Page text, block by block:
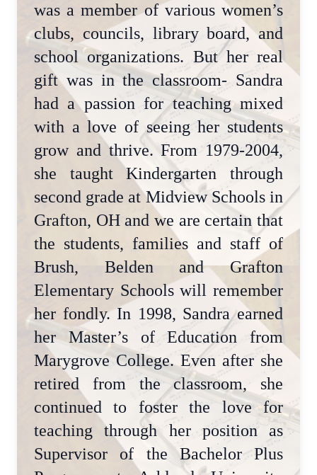
was a member of various women’s
clubs, councils, library board, and
school organizations. But her real
gift was in the classroom- Sandra
had a passion for teaching mixed
with a love of seeing her students
grow and thrive. From 1979-2004,
she taught Kindergarten through
second grade at Midview Schools in
Grafton, OH and we are certain that
the students, families and staff of
Brush, Belden and Grafton
Elementary Schools will remember
her fondly. In 1998, Sandra earned
her Master’s of Education from
Marygrove College. Even after she
retired from the classroom, she
continued to foster the love for
teaching through her position as
Supervisor of the Bachelor Plus